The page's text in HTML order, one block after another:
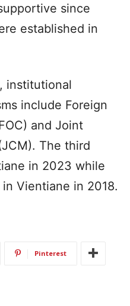
since
established in
institutional
include Foreign
and Joint
The third
in 2023 while
Vientiane in 2018.
Pinterest